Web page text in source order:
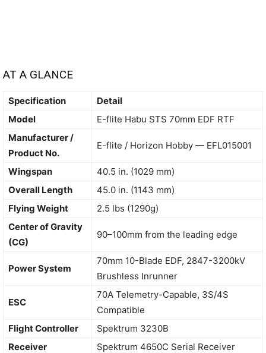
AT A GLANCE
Specification
Detail
Model
E-flite Habu STS 70mm EDF RTF
Manufacturer /
Product No.
E-flite / Horizon Hobby — EFL015001
Wingspan
40.5 in. (1029 mm)
Overall Length
45.0 in. (1143 mm)
Flying Weight
2.5 lbs (1290g)
Center of Gravity
(CG)
90–100mm from the leading edge
Power System
70mm 10-Blade EDF, 2847-3200kV
Brushless Inrunner
ESC
70A Telemetry-Capable, 3S/4S
Compatible
Flight Controller
Spektrum 3230B
Receiver
Spektrum 4650C Serial Receiver